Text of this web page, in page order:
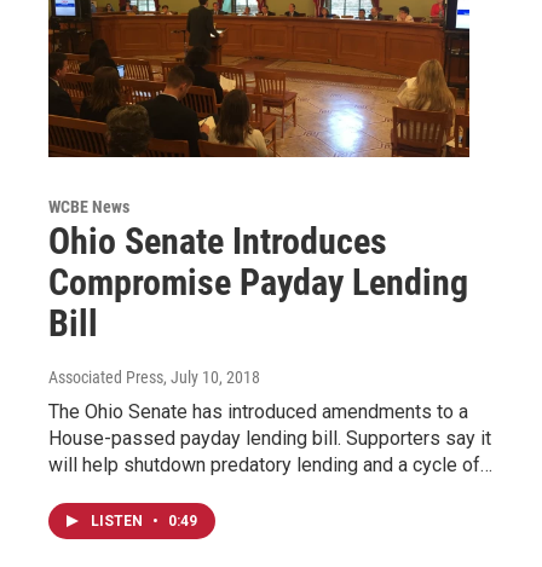
WCBE News
Ohio Senate Introduces
Compromise Payday Lending
Bill
Associated Press, July 10, 2018
The Ohio Senate has introduced amendments to a
House-passed payday lending bill. Supporters say it
will help shutdown predatory lending and a cycle of…
LISTEN • 0:49